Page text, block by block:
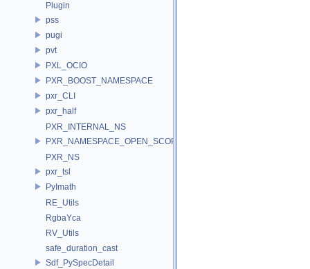
Plugin
pss
pugi
pvt
PXL_OCIO
PXR_BOOST_NAMESPACE
pxr_CLI
pxr_half
PXR_INTERNAL_NS
PXR_NAMESPACE_OPEN_SCOPE
PXR_NS
pxr_tsl
PyImath
RE_Utils
RgbaYca
RV_Utils
safe_duration_cast
Sdf_PySpecDetail